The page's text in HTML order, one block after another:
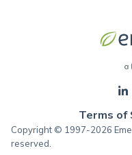
Terms of
Copyright © 1997-2026
reserved.